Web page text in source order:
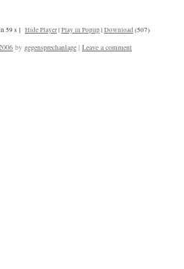
59 s ] Hide Player|Play in Popup|Download (507)
by gegensprechanlage | Leave a comment